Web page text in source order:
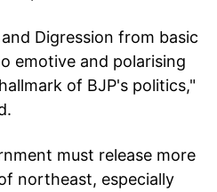
Digression from basic
emotive and polarising
of BJP's politics,"
must release more
northeast, especially